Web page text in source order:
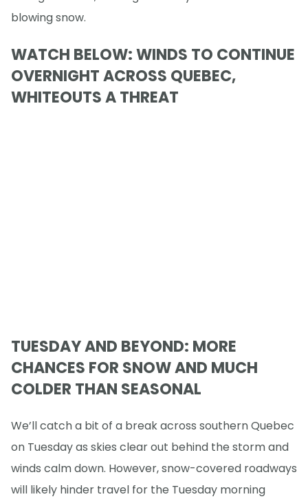
blowing snow.
WATCH BELOW: WINDS TO CONTINUE
OVERNIGHT ACROSS QUEBEC,
WHITEOUTS A THREAT
TUESDAY AND BEYOND: MORE
CHANCES FOR SNOW AND MUCH
COLDER THAN SEASONAL
We’ll catch a bit of a break across southern Quebec
on Tuesday as skies clear out behind the storm and
winds calm down. However, snow-covered roadways
will likely hinder travel for the Tuesday morning